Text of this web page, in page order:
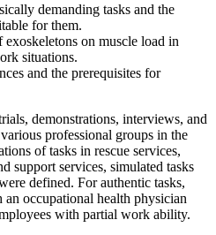
demanding tasks and the
for them.
exoskeletons on muscle load in
situations.
and the prerequisites for
demonstrations, interviews, and
professional groups in the
of tasks in rescue services,
support services, simulated tasks
defined. For authentic tasks,
occupational health physician
with partial work ability.